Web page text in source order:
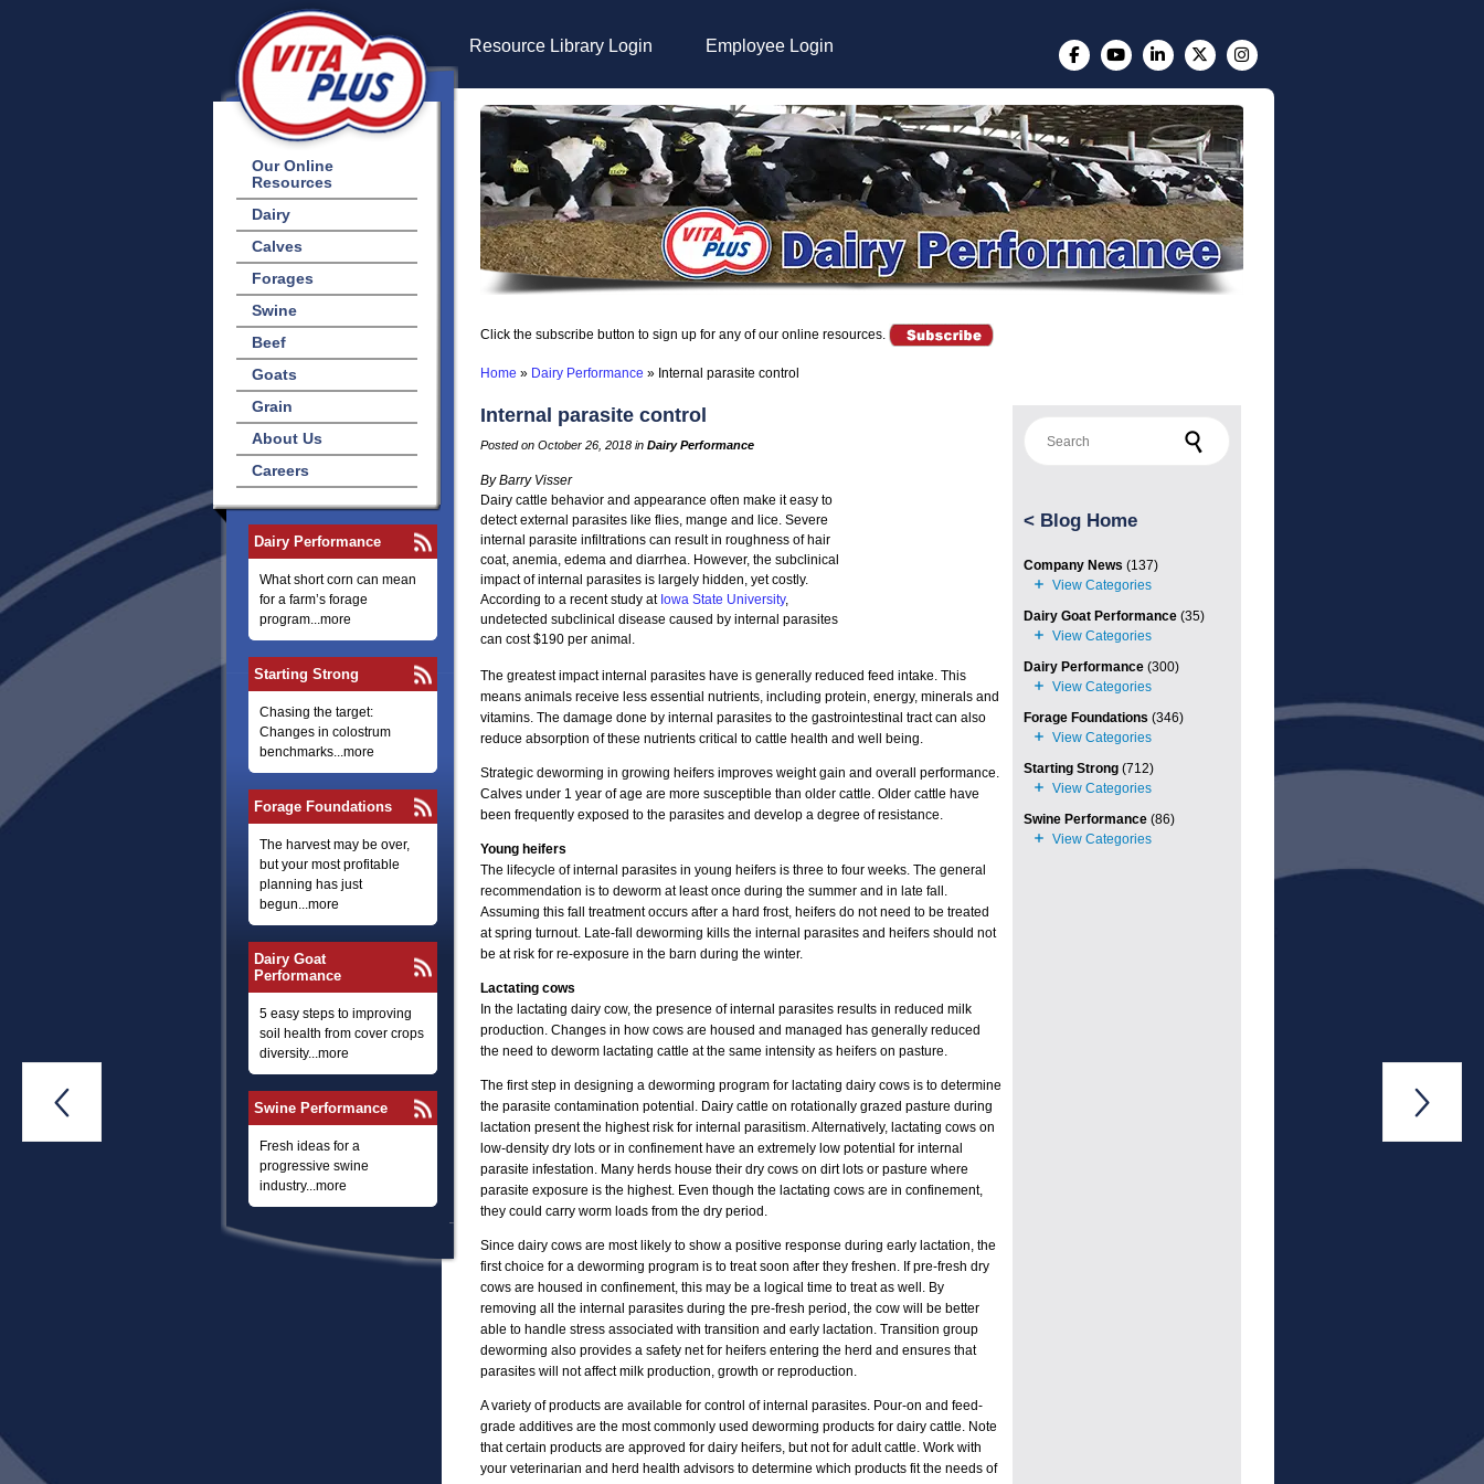
Our Online
Resources
Dairy
Calves
Forages
Swine
Beef
Goats
Grain
About Us
Careers
Dairy Performance
What short corn can mean
for a farm’s forage
program...more
Starting Strong
Chasing the target:
Changes in colostrum
benchmarks...more
Forage Foundations
The harvest may be over,
but your most profitable
planning has just
begun...more
Dairy Goat
Performance
5 easy steps to improving
soil health from cover crops
diversity...more
Swine Performance
Fresh ideas for a
progressive swine
industry...more
Resource Library Login Employee Login
Click the subscribe button to sign up for any of our online resources.
Home » Dairy Performance » Internal parasite control
Internal parasite control
Posted on October 26, 2018 in Dairy Performance
By Barry Visser
Dairy cattle behavior and appearance often make it easy to
detect external parasites like flies, mange and lice. Severe
internal parasite infiltrations can result in roughness of hair
coat, anemia, edema and diarrhea. However, the subclinical
impact of internal parasites is largely hidden, yet costly.
According to a recent study at Iowa State University,
undetected subclinical disease caused by internal parasites
can cost $190 per animal.
The greatest impact internal parasites have is generally reduced feed intake. This
means animals receive less essential nutrients, including protein, energy, minerals and
vitamins. The damage done by internal parasites to the gastrointestinal tract can also
reduce absorption of these nutrients critical to cattle health and well being.
Strategic deworming in growing heifers improves weight gain and overall performance.
Calves under 1 year of age are more susceptible than older cattle. Older cattle have
been frequently exposed to the parasites and develop a degree of resistance.
Young heifers
The lifecycle of internal parasites in young heifers is three to four weeks. The general
recommendation is to deworm at least once during the summer and in late fall.
Assuming this fall treatment occurs after a hard frost, heifers do not need to be treated
at spring turnout. Late-fall deworming kills the internal parasites and heifers should not
be at risk for re-exposure in the barn during the winter.
Lactating cows
In the lactating dairy cow, the presence of internal parasites results in reduced milk
production. Changes in how cows are housed and managed has generally reduced
the need to deworm lactating cattle at the same intensity as heifers on pasture.
The first step in designing a deworming program for lactating dairy cows is to determine
the parasite contamination potential. Dairy cattle on rotationally grazed pasture during
lactation present the highest risk for internal parasitism. Alternatively, lactating cows on
low-density dry lots or in confinement have an extremely low potential for internal
parasite infestation. Many herds house their dry cows on dirt lots or pasture where
parasite exposure is the highest. Even though the lactating cows are in confinement,
they could carry worm loads from the dry period.
Since dairy cows are most likely to show a positive response during early lactation, the
first choice for a deworming program is to treat soon after they freshen. If pre-fresh dry
cows are housed in confinement, this may be a logical time to treat as well. By
removing all the internal parasites during the pre-fresh period, the cow will be better
able to handle stress associated with transition and early lactation. Transition group
deworming also provides a safety net for heifers entering the herd and ensures that
parasites will not affect milk production, growth or reproduction.
A variety of products are available for control of internal parasites. Pour-on and feed-
grade additives are the most commonly used deworming products for dairy cattle. Note
that certain products are approved for dairy heifers, but not for adult cattle. Work with
your veterinarian and herd health advisors to determine which products fit the needs of
< Blog Home
Company News (137)
Dairy Goat Performance(35)
Dairy Performance(300)
Forage Foundations (346)
Starting Strong(712)
Swine Performance(86)
 